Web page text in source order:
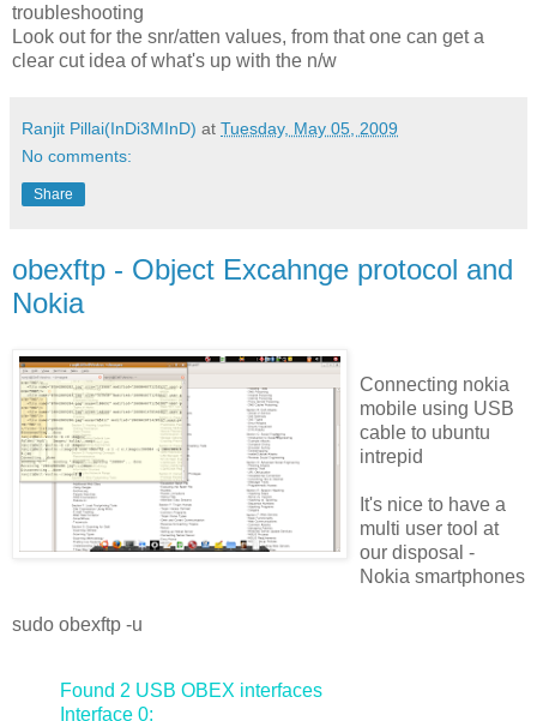
troubleshooting
Look out for the snr/atten values, from that one can get a
clear cut idea of what's up with the n/w
Ranjit Pillai(InDi3MInD) at Tuesday, May 05, 2009
No comments:
Share
obexftp - Object Excahnge protocol and
Nokia
Connecting nokia
mobile using USB
cable to ubuntu
intrepid
It's nice to have a
multi user tool at
our disposal -
Nokia smartphones
sudo obexftp -u
Found 2 USB OBEX interfaces
Interface 0: